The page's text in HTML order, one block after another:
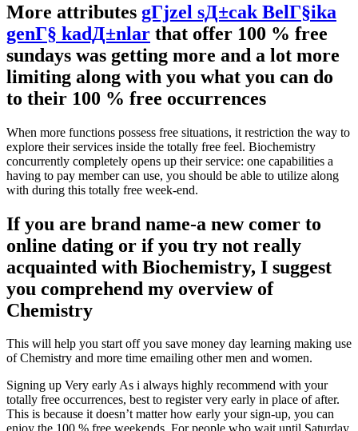
More attributes gГјzel sД±cak BelГ§ika
genГ§ kadД±nlar that offer 100 % free
sundays was getting more and a lot more
limiting along with you what you can do
to their 100 % free occurrences
When more functions possess free situations, it restriction the way to
explore their services inside the totally free feel. Biochemistry
concurrently completely opens up their service: one capabilities a
having to pay member can use, you should be able to utilize along
with during this totally free week-end.
If you are brand name-a new comer to
online dating or if you try not really
acquainted with Biochemistry, I suggest
you comprehend my overview of
Chemistry
This will help you start off you save money day learning making use
of Chemistry and more time emailing other men and women.
Signing up Very early As i always highly recommend with your
totally free occurrences, best to register very early in place of after.
This is because it doesn’t matter how early your sign-up, you can